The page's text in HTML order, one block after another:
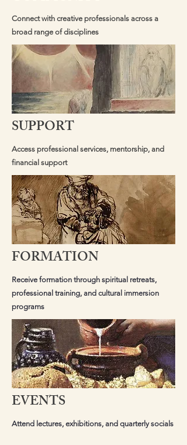
Connect with creative professionals across a
broad range of disciplines
SUPPORT
Access professional services, mentorship, and
financial support
FORMATION
Receive formation through spiritual retreats,
professional training, and cultural immersion
programs
EVENTS
Attend lectures, exhibitions, and quarterly socials